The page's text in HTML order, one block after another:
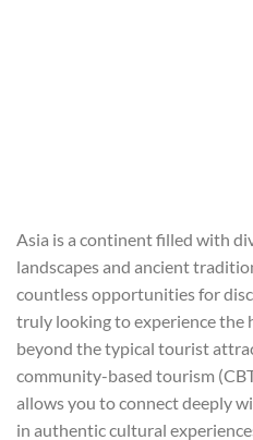
Asia is a continent filled with
landscapes and ancient
countless opportunities for
truly looking to experience the
beyond the typical tourist
community-based tourism
allows you to connect deeply
in authentic cultural